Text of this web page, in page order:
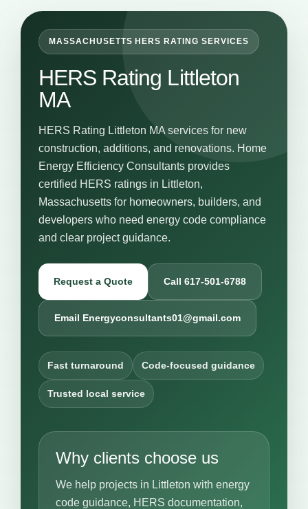
MASSACHUSETTS HERS RATING SERVICES
HERS Rating Littleton
MA
HERS Rating Littleton MA services for new
construction, additions, and renovations. Home
Energy Efficiency Consultants provides
certified HERS ratings in Littleton,
Massachusetts for homeowners, builders, and
developers who need energy code compliance
and clear project guidance.
Request a Quote Call 617-501-6788
Email Energyconsultants01@gmail.com
Fast turnaround Code-focused guidance
Trusted local service
Why clients choose us
We help projects in Littleton with energy
code guidance, HERS documentation,